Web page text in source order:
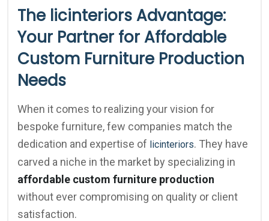
The licinteriors Advantage:
Your Partner for Affordable
Custom Furniture Production
Needs
When it comes to realizing your vision for
bespoke furniture, few companies match the
dedication and expertise of licinteriors. They have
carved a niche in the market by specializing in
affordable custom furniture production
without ever compromising on quality or client
satisfaction.